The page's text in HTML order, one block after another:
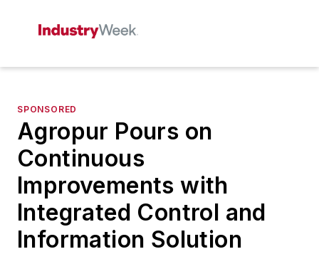
SPONSORED
Agropur Pours on
Continuous
Improvements with
Integrated Control and
Information Solution